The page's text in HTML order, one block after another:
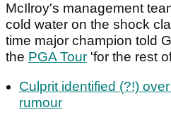
McIlroy's management
cold water on the shock
time major champion told
the PGA Tour 'for the rest
Culprit identified (?!)
rumour